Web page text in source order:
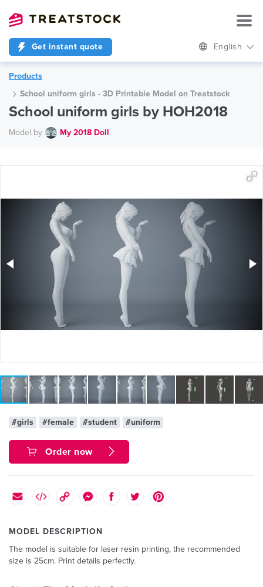
Get instant quote English
Products
School uniform girls - 3D Printable Model on Treatstock
School uniform girls by HOH2018
Model by My 2018 Doll
#girls #female #student #uniform
Order now
MODEL DESCRIPTION
The model is suitable for laser resin printing, the recommended
size is 25cm. Print details perfectly.